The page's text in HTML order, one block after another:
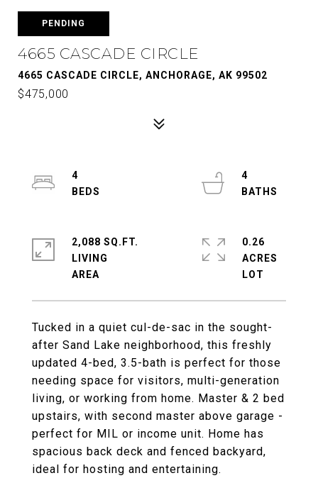
PENDING
4665 CASCADE CIRCLE
4665 CASCADE CIRCLE, ANCHORAGE, AK 99502
$475,000
Tucked in a quiet cul-de-sac in the sought-
after Sand Lake neighborhood, this freshly
updated 4-bed, 3.5-bath is perfect for those
needing space for visitors, multi-generation
living, or working from home. Master & 2 bed
upstairs, with second master above garage -
perfect for MIL or income unit. Home has
spacious back deck and fenced backyard,
ideal for hosting and entertaining.
4
4
2,088 SQ.FT.
LIVING
0.26
ACRES